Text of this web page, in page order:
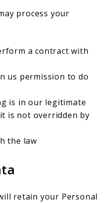
process your
a contract with
us permission to do
is in our legitimate
is not overridden by
the law
retain your Personal